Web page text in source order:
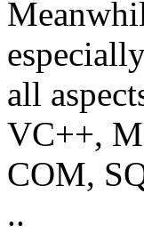
all
VC++,
COM,
..